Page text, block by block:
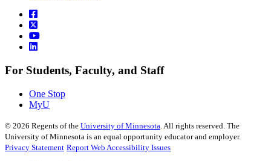
For Students, Faculty, and Staff
One Stop
MyU
© 2026 Regents of the University of Minnesota . All rights reserved. The
University of Minnesota is an equal opportunity educator and employer.
Privacy Statement Report Web Accessibility Issues